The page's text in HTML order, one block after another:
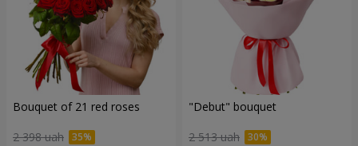
Bouquet of 21 red roses
2 398 uah
"Debut" bouquet
2 513 uah